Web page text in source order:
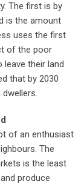
The first is by
is the amount
uses the first
of the poor
their land
that by 2030
of an enthusiast
The
is the least
produce